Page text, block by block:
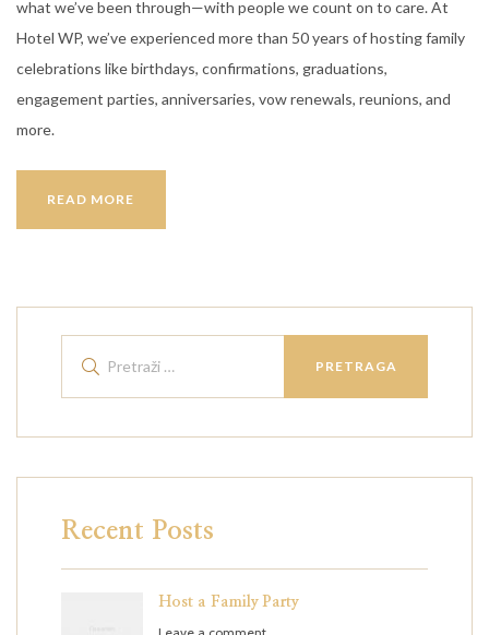
what we’ve been through—with people we count on to care. At
Hotel WP, we’ve experienced more than 50 years of hosting family
celebrations like birthdays, confirmations, graduations,
engagement parties, anniversaries, vow renewals, reunions, and
more.
READ MORE
IN
Recent Posts
Host a Family Party